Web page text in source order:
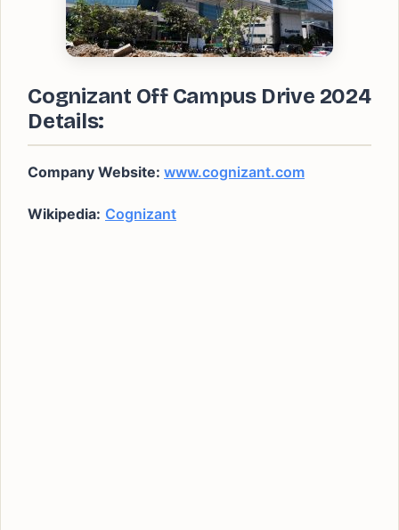
Cognizant Off Campus Drive 2024
Details:
Company Website: www.cognizant.com
Wikipedia: Cognizant